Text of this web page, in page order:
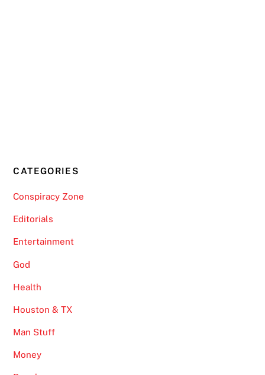
CATEGORIES
Conspiracy Zone
Editorials
Entertainment
God
Health
Houston & TX
Man Stuff
Money